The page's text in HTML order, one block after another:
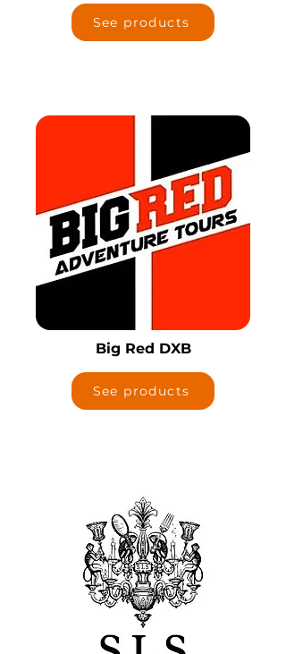
See products
Big Red DXB
See products